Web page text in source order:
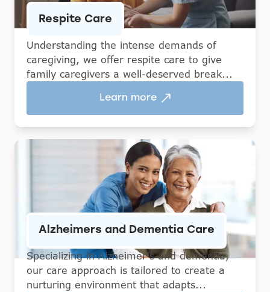
Respite Care
Understanding the intense demands of
caregiving, we offer respite care to give
family caregivers a well-deserved break...
Learn more
Alzheimers and Dementia Care
Specializing in Alzheimer’s and dementia,
our care approach is tailored to create a
nurturing environment that adapts...